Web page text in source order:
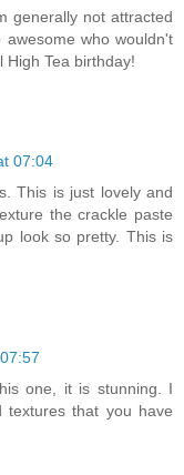
generally not attracted
who wouldn't
High Tea birthday!
07:04
This is just lovely and
the crackle paste
look so pretty. This is
one, it is stunning. I
textures that you have